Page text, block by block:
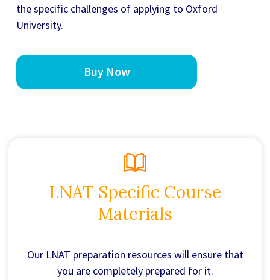
the specific challenges of applying to Oxford
University.
Buy Now
LNAT Specific Course
Materials
Our LNAT preparation resources will ensure that
you are completely prepared for it.